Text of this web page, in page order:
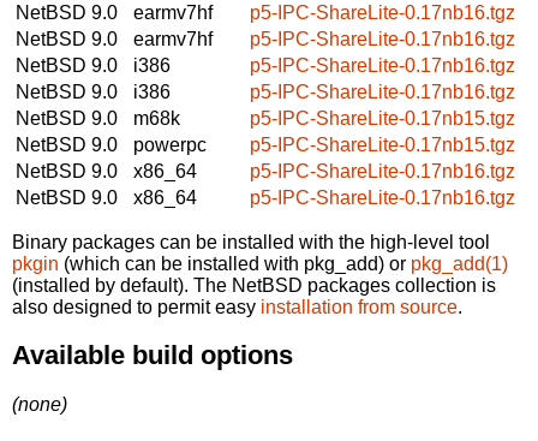
NetBSD 9.0
earmv7hf
p5-IPC-ShareLite-0.17nb16.tgz
NetBSD 9.0
earmv7hf
p5-IPC-ShareLite-0.17nb16.tgz
NetBSD 9.0
i386
p5-IPC-ShareLite-0.17nb16.tgz
NetBSD 9.0
i386
p5-IPC-ShareLite-0.17nb16.tgz
NetBSD 9.0
m68k
p5-IPC-ShareLite-0.17nb15.tgz
NetBSD 9.0
powerpc
p5-IPC-ShareLite-0.17nb15.tgz
NetBSD 9.0
x86_64
p5-IPC-ShareLite-0.17nb16.tgz
NetBSD 9.0
x86_64 p5-IPC-ShareLite-0.17nb16.tgz
Binary packages can be installed with the high-level tool
pkgin (which can be installed with pkg_add) or pkg_add(1)
(installed by default). The NetBSD packages collection is
also designed to permit easy installation from source.
Available build options
(none)